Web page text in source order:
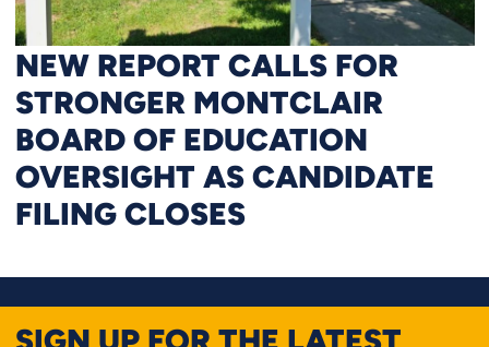
NEW REPORT CALLS FOR
STRONGER MONTCLAIR
BOARD OF EDUCATION
OVERSIGHT AS CANDIDATE
FILING CLOSES